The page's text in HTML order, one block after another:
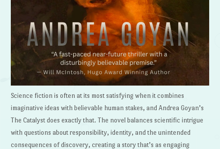
Science fiction is often at its most satisfying when it combines
imaginative ideas with believable human stakes, and Andrea Goyan’s
The Catalyst does exactly that. The novel balances scientific intrigue
with questions about responsibility, identity, and the unintended
consequences of discovery, creating a story that’s as engaging